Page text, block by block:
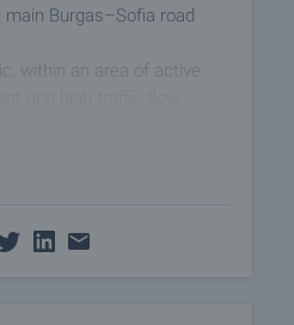
Burgas–Sofia road
within an area of active